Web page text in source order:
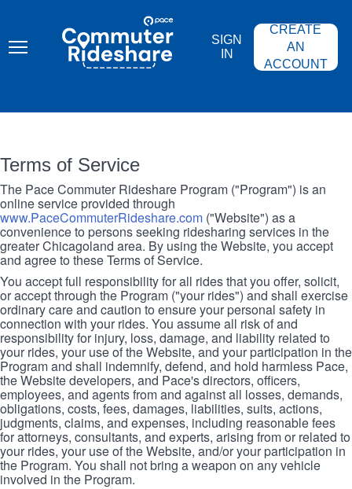
content
COMMUTER
RIDESHARE
SIGN
IN
CREATE
AN
ACCOUNT
Terms of Service
The Pace Commuter Rideshare Program ("Program") is an
online service provided through
www.PaceCommuterRideshare.com ("Website") as a
convenience to persons seeking ridesharing services in the
greater Chicagoland area. By using the Website, you accept
and agree to these Terms of Service.
You accept full responsibility for all rides that you offer, solicit,
or accept through the Program ("your rides") and shall exercise
ordinary care and caution to ensure your personal safety in
connection with your rides. You assume all risk of and
responsibility for injury, loss, damage, and liability related to
your rides, your use of the Website, and your participation in the
Program and shall indemnify, defend, and hold harmless Pace,
the Website developers, and Pace's directors, officers,
employees, and agents from and against all losses, demands,
obligations, costs, fees, damages, liabilities, suits, actions,
judgments, claims, and expenses, including reasonable fees
for attorneys, consultants, and experts, arising from or related to
your rides, your use of the Website, and/or your participation in
the Program. You shall not bring a weapon on any vehicle
involved in the Program.